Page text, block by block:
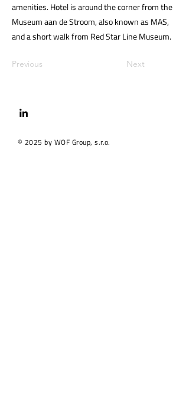
amenities. Hotel is around the corner from the
Museum aan de Stroom, also known as MAS,
and a short walk from Red Star Line Museum.
Previous Next
© 2025 by WOF Group, s.r.o.